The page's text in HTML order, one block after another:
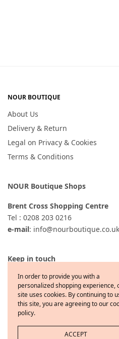
NOUR BOUTIQUE
About Us
Delivery & Return
Legal on Privacy & Cookies
Terms & Conditions
NOUR Boutique Shops
Brent Cross Shopping Centre
Tel : 0208 203 0216
e-mail: info@nourboutique.co.uk
Keep in touch
Copyright © 2021
In order to provide you with a
personalized shopping experience,
site uses cookies. By continuing to
this site, you are agreeing to our
policy.
ACCEPT